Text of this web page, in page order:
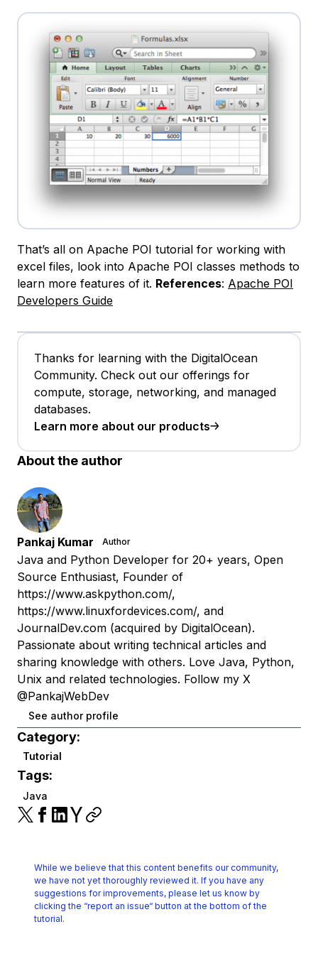
That’s all on Apache POI tutorial for working with
excel files, look into Apache POI classes methods to
learn more features of it. References: Apache POI
Developers Guide
Thanks for learning with the DigitalOcean
Community. Check out our offerings for
compute, storage, networking, and managed
databases.
Learn more about our products
About the author
Pankaj Kumar Author
Java and Python Developer for 20+ years, Open
Source Enthusiast, Founder of
https://www.askpython.com/,
https://www.linuxfordevices.com/, and
JournalDev.com (acquired by DigitalOcean).
Passionate about writing technical articles and
sharing knowledge with others. Love Java, Python,
Unix and related technologies. Follow my X
@PankajWebDev
See author profile
Category:
Tutorial
Tags:
Java
While we believe that this content benefits our community,
we have not yet thoroughly reviewed it. If you have any
suggestions for improvements, please let us know by
clicking the “report an issue“ button at the bottom of the
tutorial.